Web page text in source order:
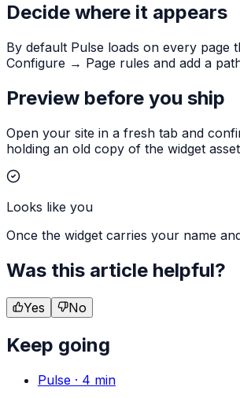
Decide where it appears
By default Pulse loads on every page
Configure → Page rules and add a
Preview before you ship
Open your site in a fresh tab and
holding an old copy of the widget
Looks like you
Once the widget carries your name
Was this article helpful?
Yes No
Keep going
Pulse · 4 min